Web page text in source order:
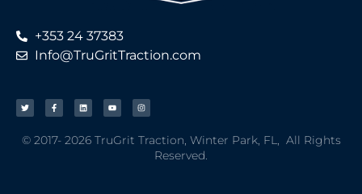
+353 24 37383
Info@TruGritTraction.com
© 2017- 2026 TruGrit Traction, Winter Park, FL, All Rights
Reserved.